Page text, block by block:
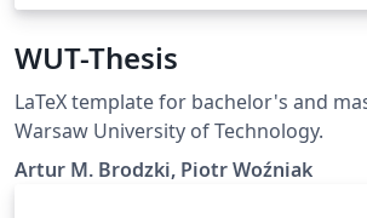
WUT-Thesis
LaTeX template for bachelor's and
Warsaw University of Technology.
Artur M. Brodzki, Piotr Woźniak